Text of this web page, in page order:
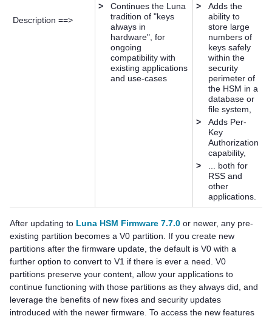
Description ==>
>
Continues the Luna
tradition of "keys
always in
hardware", for
ongoing
compatibility with
existing applications
and use-cases
>
Adds the
ability to
store large
numbers of
keys safely
within the
security
perimeter of
the HSM in a
database or
file system,
>
Adds Per-
Key
Authorization
capability,
>
... both for
RSS and
other
applications.
After updating to Luna HSM Firmware 7.7.0 or newer, any pre-
existing partition becomes a V0 partition. If you create new
partitions after the firmware update, the default is V0 with a
further option to convert to V1 if there is ever a need. V0
partitions preserve your content, allow your applications to
continue functioning with those partitions as they always did, and
leverage the benefits of new fixes and security updates
introduced with the newer firmware. To access the new features